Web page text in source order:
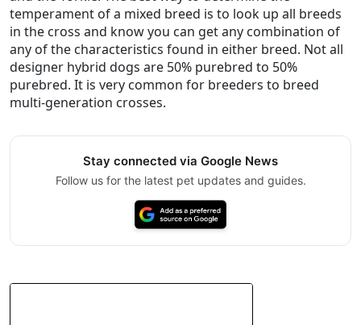
temperament of a mixed breed is to look up all breeds
in the cross and know you can get any combination of
any of the characteristics found in either breed. Not all
designer hybrid dogs are 50% purebred to 50%
purebred. It is very common for breeders to breed
multi-generation crosses.
Stay connected via Google News
Follow us for the latest pet updates and guides.